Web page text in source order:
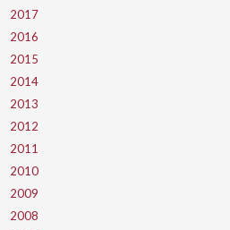
2017
2016
2015
2014
2013
2012
2011
2010
2009
2008